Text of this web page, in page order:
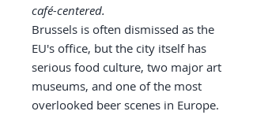
café-centered.
Brussels is often dismissed as the
EU's office, but the city itself has
serious food culture, two major art
museums, and one of the most
overlooked beer scenes in Europe.